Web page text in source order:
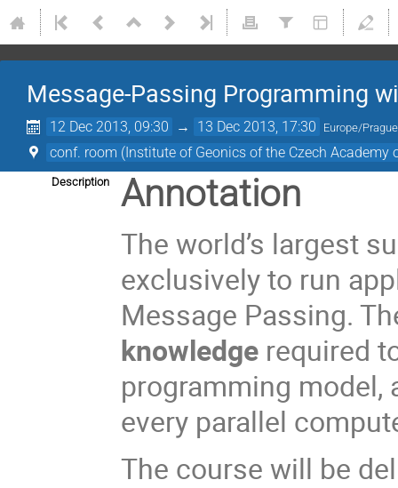
Message-Passing Programming
12 Dec 2013, 09:30 → 13 Dec 2013, 17:30 Europe/Prague
conf. room (Institute of Geonics of the Czech Academy
Description Annotation
The world’s largest
exclusively to run
Message Passing.
knowledge required
programming
every parallel
The course will be